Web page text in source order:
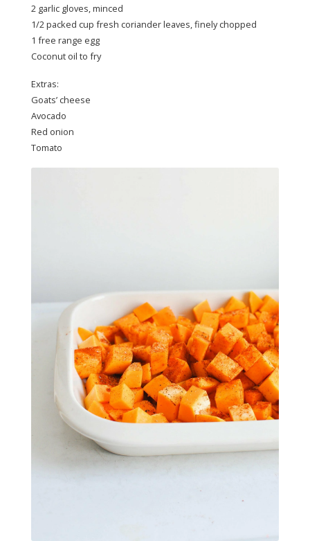
2 garlic gloves, minced
1/2 packed cup fresh coriander leaves, finely chopped
1 free range egg
Coconut oil to fry
Extras:
Goats’ cheese
Avocado
Red onion
Tomato